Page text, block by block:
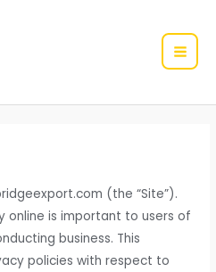
(the “Site”).
online is important to users of
business. This
policies with respect to